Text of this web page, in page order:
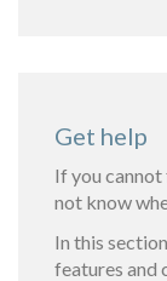
Get help
If you
not know
In this
features and